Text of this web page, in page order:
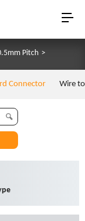
Pitch >
Connector Wire